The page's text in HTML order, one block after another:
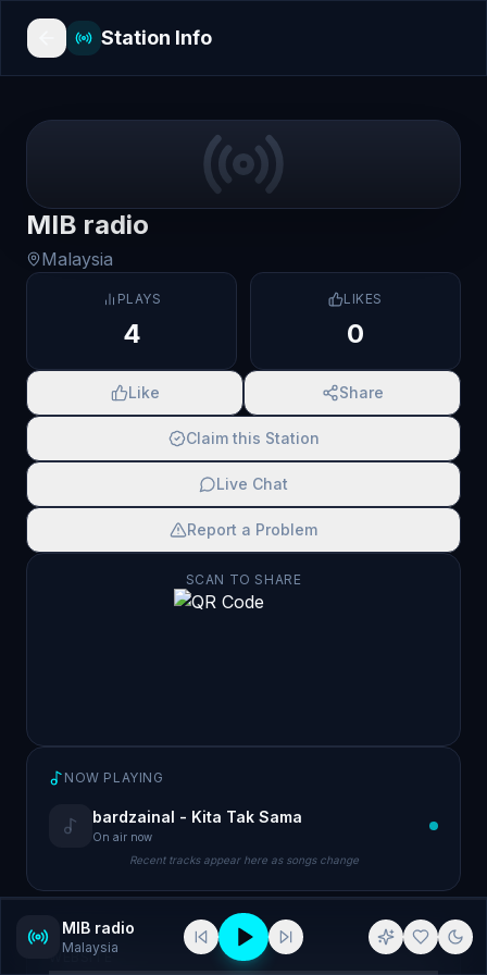
Station Info
MIB radio
Malaysia
PLAYS
4
LIKES
0
Like Share
Claim this Station
Live Chat
Report a Problem
SCAN TO SHARE
NOW PLAYING
bardzainal - Kita Tak Sama
On air now
Recent tracks appear here as songs change
WEBSITE
MIB radio
Malaysia